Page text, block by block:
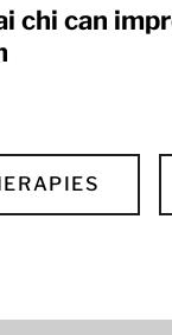
chi can